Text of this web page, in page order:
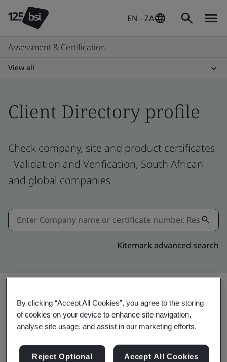
EN - ZA
Assessment & Certification
View all
Client Directory profile
Check company, site and product certificates
- Validation and Verification, South African
and global companies
Kitemark advanced search
Share: Upgrade
Tecomet Inc.
By clicking “Accept All Cookies”, you agree to the storing
of cookies on your device to enhance site navigation,
analyse site usage, and assist in our marketing efforts.
Reject Optional
Accept All Cookies